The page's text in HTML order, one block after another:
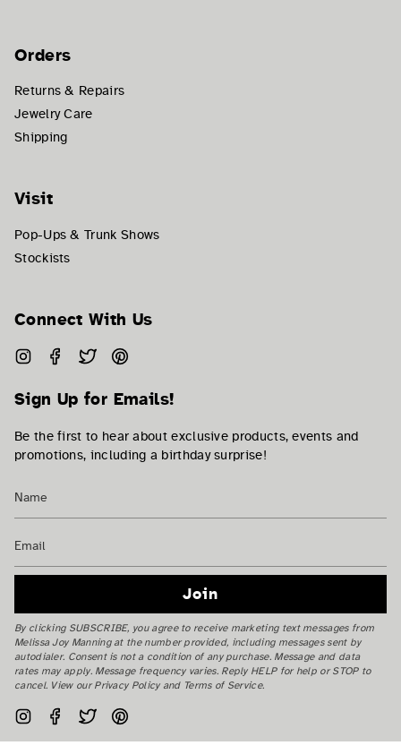
Orders
Returns & Repairs
Jewelry Care
Shipping
Visit
Pop-Ups & Trunk Shows
Stockists
Connect With Us
InstagramFacebook
Twitter
Sign Up for Emails!
Be the first to hear about exclusive products, events and
promotions, including a birthday surprise!
Join
By clicking SUBSCRIBE, you agree to receive marketing text messages from
Melissa Joy Manning at the number provided, including messages sent by
autodialer. Consent is not a condition of any purchase. Message and data
rates may apply. Message frequency varies. Reply HELP for help or STOP to
cancel. View our Privacy Policy and Terms of Service.
InstagramFacebook
Twitter